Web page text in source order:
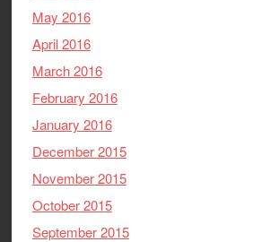
May 2016
April 2016
March 2016
February 2016
January 2016
December 2015
November 2015
October 2015
September 2015